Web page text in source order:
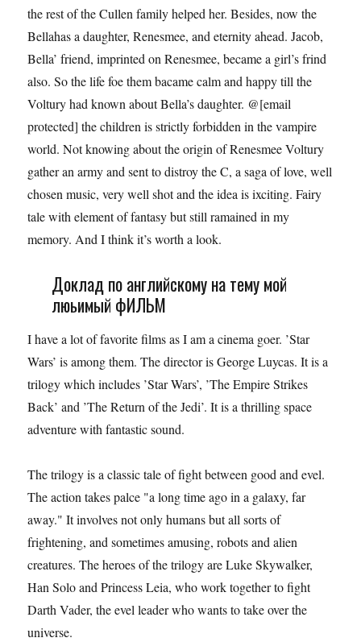
the rest of the Cullen family helped her. Besides, now the
Bellahas a daughter, Renesmee, and eternity ahead. Jacob,
Bella’ friend, imprinted on Renesmee, became a girl’s frind
also. So the life foe them bacame calm and happy till the
Voltury had known about Bella’s daughter. @[email
protected] the children is strictly forbidden in the vampire
world. Not knowing about the origin of Renesmee Voltury
gather an army and sent to distroy the C, a saga of love, well
chosen music, very well shot and the idea is ixciting. Fairy
tale with element of fantasy but still ramained in my
memory. And I think it’s worth a look.
Доклад по английскому на тему мой
люьимый фИЛЬМ
I have a lot of favorite films as I am a cinema goer. ’Star
Wars’ is among them. The director is George Luycas. It is a
trilogy which includes ’Star Wars’, ’The Empire Strikes
Back’ and ’The Return of the Jedi’. It is a thrilling space
adventure with fantastic sound.
The trilogy is a classic tale of fight between good and evel.
The action takes palce "a long time ago in a galaxy, far
away." It involves not only humans but all sorts of
frightening, and sometimes amusing, robots and alien
creatures. The heroes of the trilogy are Luke Skywalker,
Han Solo and Princess Leia, who work together to fight
Darth Vader, the evel leader who wants to take over the
universe.